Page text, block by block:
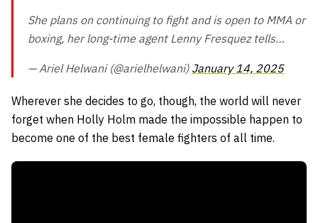
She plans on continuing to fight and is open to MMA or
boxing, her long-time agent Lenny Fresquez tells…
— Ariel Helwani (@arielhelwani) January 14, 2025
Wherever she decides to go, though, the world will never
forget when Holly Holm made the impossible happen to
become one of the best female fighters of all time.